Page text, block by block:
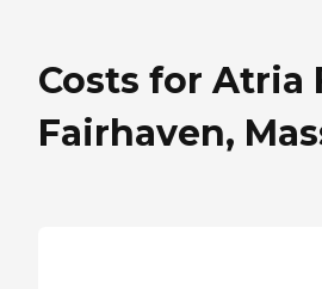
Costs for Atria
Fairhaven,